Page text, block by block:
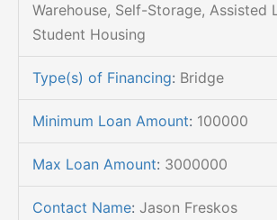
Warehouse, Self-Storage, Assisted
Student Housing
Type(s) of Financing: Bridge
Minimum Loan Amount: 100000
Max Loan Amount: 3000000
Contact Name: Jason Freskos